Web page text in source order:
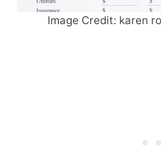
Image Credit: karen